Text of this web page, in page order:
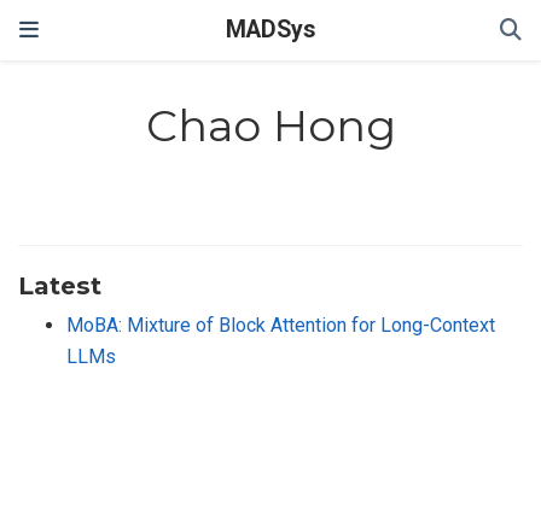
MADSys
Chao Hong
Latest
MoBA: Mixture of Block Attention for Long-Context
LLMs